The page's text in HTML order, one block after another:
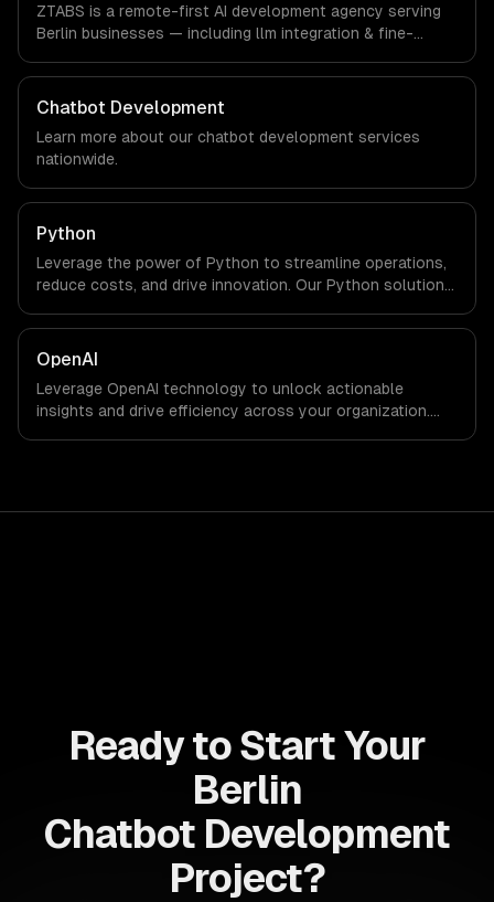
client.
ZTABS is a remote-first AI development agency serving
Berlin businesses — including llm integration & fine-
We work with FinTech, E-commerce, Mobility companies in
Berlin, Germany via timezone-aligned engineers and
async workflows; we do not have a local office, and we
are explicit about that with every client.
Chatbot Development
Learn more about our chatbot development services
nationwide.
Python
Leverage the power of Python to streamline operations,
reduce costs, and drive innovation. Our Python solutions
results faster than ever.
OpenAI
Leverage OpenAI technology to unlock actionable
insights and drive efficiency across your organization.
Ready to Start Your
Berlin
Chatbot Development
Project?